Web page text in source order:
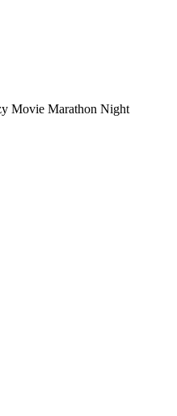
Movie Marathon Night